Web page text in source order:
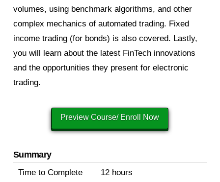
volumes, using benchmark algorithms, and other
complex mechanics of automated trading. Fixed
income trading (for bonds) is also covered. Lastly,
you will learn about the latest FinTech innovations
and the opportunities they present for electronic
trading.
Preview Course/ Enroll Now
Summary
Time to Complete 12 hours